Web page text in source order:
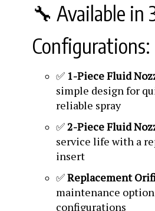
🔧 Available in
Configurations:
✅ 1-Piece Fluid
simple design for
reliable spray
✅2-Piece Fluid
service life with a
insert
✅Replacement
maintenance
configurations